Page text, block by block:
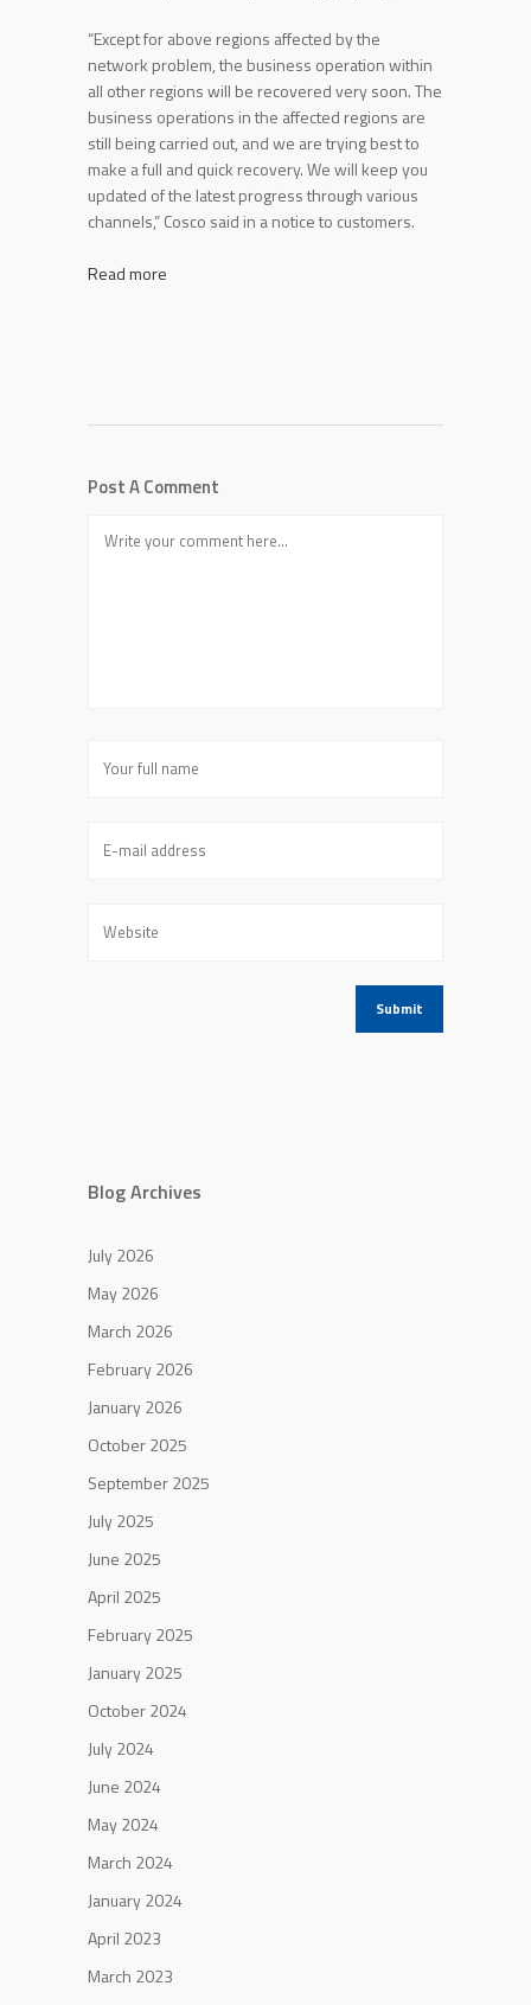
“Except for above regions affected by the
network problem, the business operation within
all other regions will be recovered very soon. The
business operations in the affected regions are
still being carried out, and we are trying best to
make a full and quick recovery. We will keep you
updated of the latest progress through various
channels,” Cosco said in a notice to customers.
Read more
Post A Comment
Blog Archives
July 2026
May 2026
March 2026
February 2026
January 2026
October 2025
September 2025
July 2025
June 2025
April 2025
February 2025
January 2025
October 2024
July 2024
June 2024
May 2024
March 2024
January 2024
April 2023
March 2023